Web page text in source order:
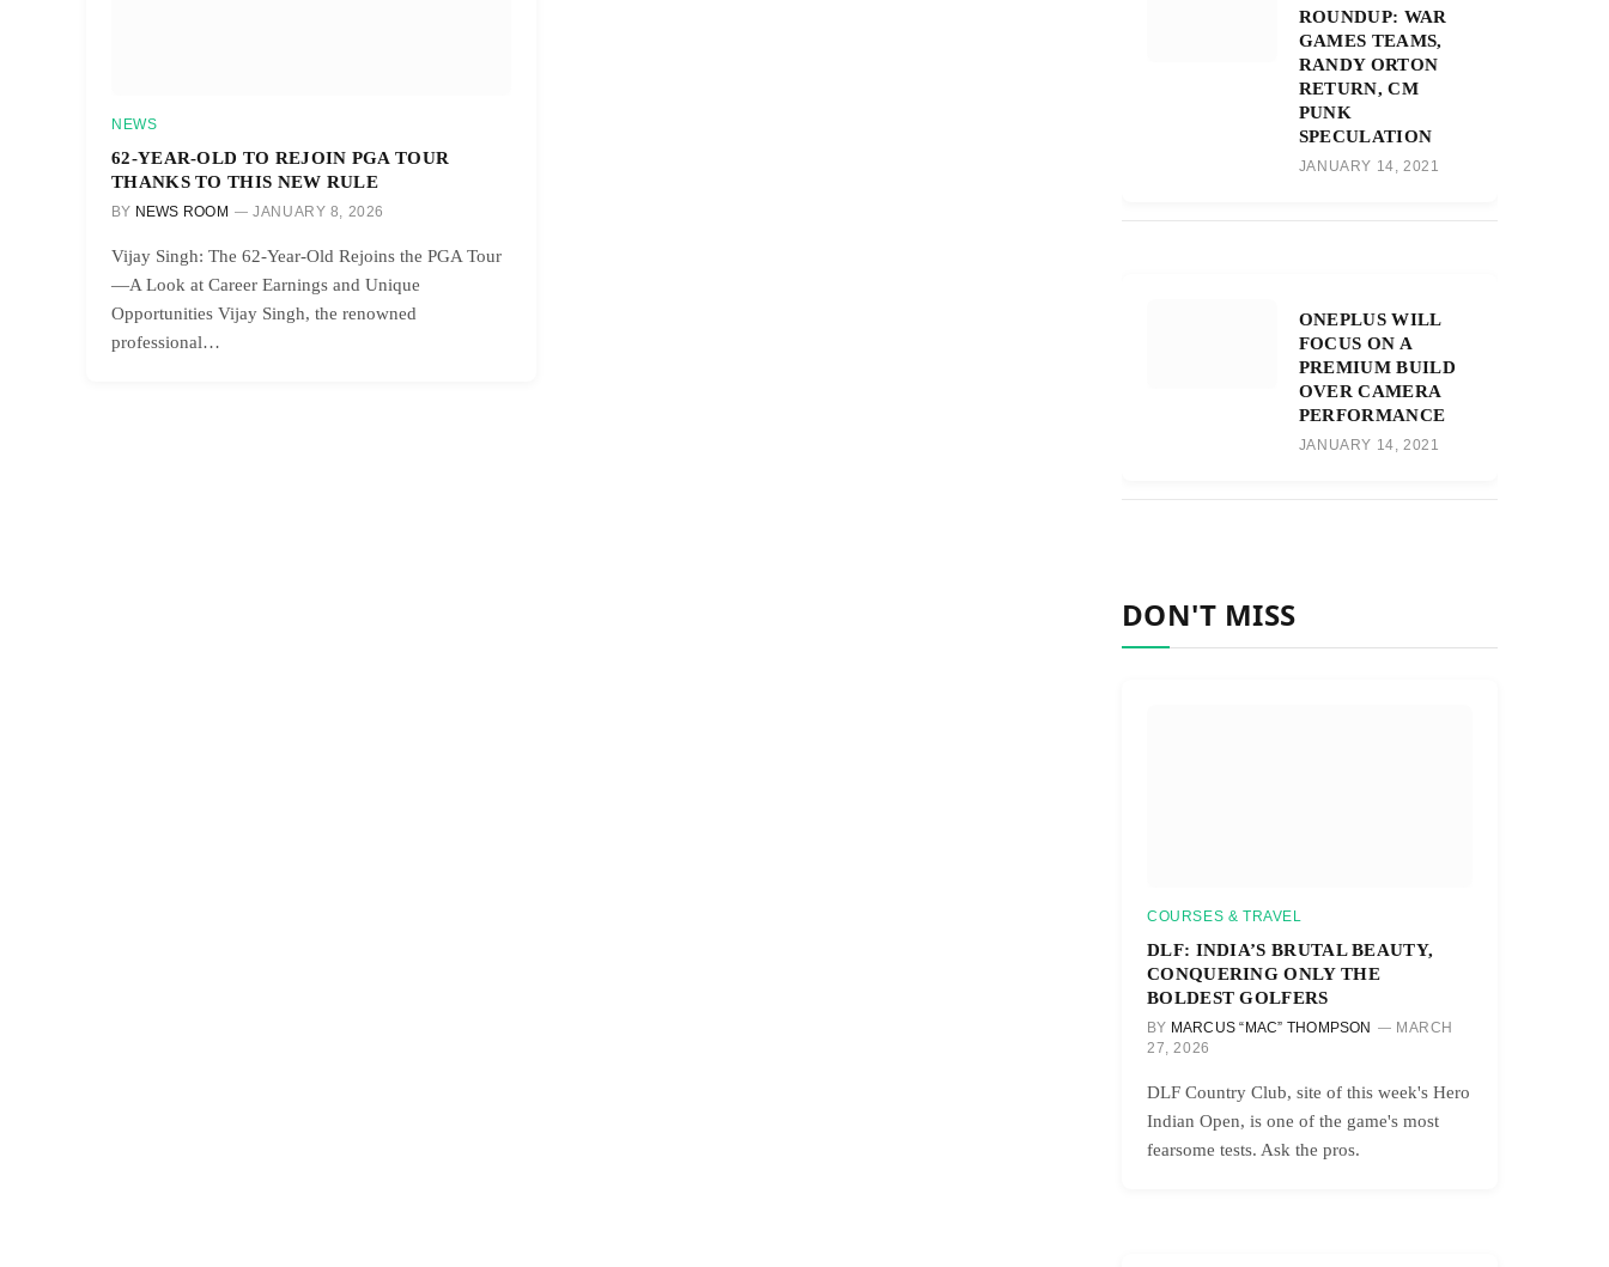
NEWS
62-YEAR-OLD TO REJOIN PGA TOUR
THANKS TO THIS NEW RULE
BY NEWS ROOM JANUARY 8, 2026
Vijay Singh: The 62-Year-Old Rejoins the PGA Tour
—A Look at Career Earnings and Unique
Opportunities Vijay Singh, the renowned
professional…
ROUNDUP: WAR
GAMES TEAMS,
RANDY ORTON
RETURN, CM
PUNK
SPECULATION
JANUARY 14, 2021
ONEPLUS WILL
FOCUS ON A
PREMIUM BUILD
OVER CAMERA
PERFORMANCE
JANUARY 14, 2021
DON'T MISS
COURSES & TRAVEL
DLF: INDIA’S BRUTAL BEAUTY,
CONQUERING ONLY THE
BOLDEST GOLFERS
BY MARCUS “MAC” THOMPSON
MARCH
27, 2026
DLF Country Club, site of this week's Hero
Indian Open, is one of the game's most
fearsome tests. Ask the pros.